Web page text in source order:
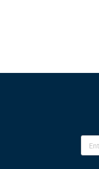
Sign